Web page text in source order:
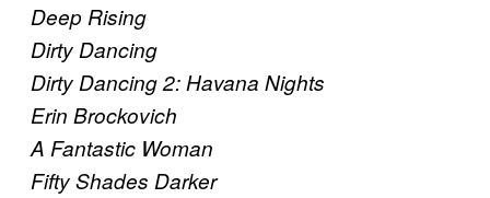
Deep Rising
Dirty Dancing
Dirty Dancing 2: Havana Nights
Erin Brockovich
A Fantastic Woman
Fifty Shades Darker